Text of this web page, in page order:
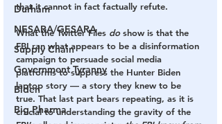
Durham
NESARA/GESARA
Supply Chain
Government Tyranny
Biden
Big Pharma
that it cannot in fact factually refute.
What the Twitter Files do show is that the
FBI ran what appears to be a disinformation
campaign to persuade social media
platforms to suppress the Hunter Biden
laptop story — a story they knew to be
true. That last part bears repeating, as it is
crucial to understanding the gravity of the